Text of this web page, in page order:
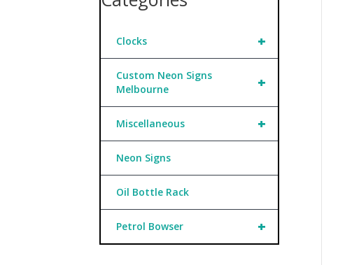
+
Clocks
+
Custom Neon Signs
Melbourne
+
Miscellaneous
Neon Signs
Oil Bottle Rack
+
Petrol Bowser